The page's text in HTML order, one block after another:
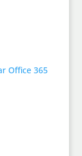
Office 365